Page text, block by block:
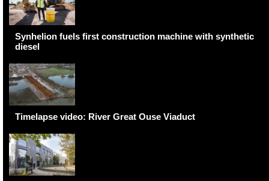
Synhelion fuels first construction machine with synthetic
diesel
Timelapse video: River Great Ouse Viaduct